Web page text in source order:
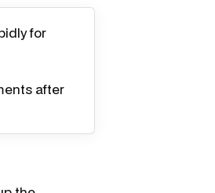
for
after